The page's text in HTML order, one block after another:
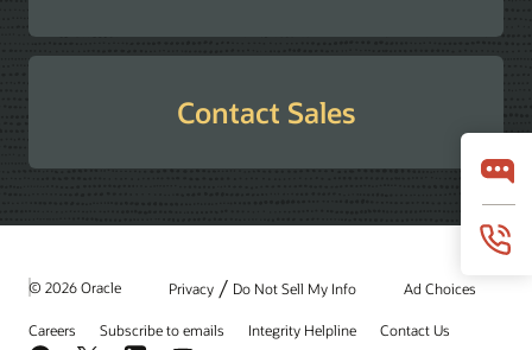
Contact Sales
© 2026 Oracle Privacy / Do Not Sell My Info Ad Choices
Careers Subscribe to emails Integrity Helpline Contact Us